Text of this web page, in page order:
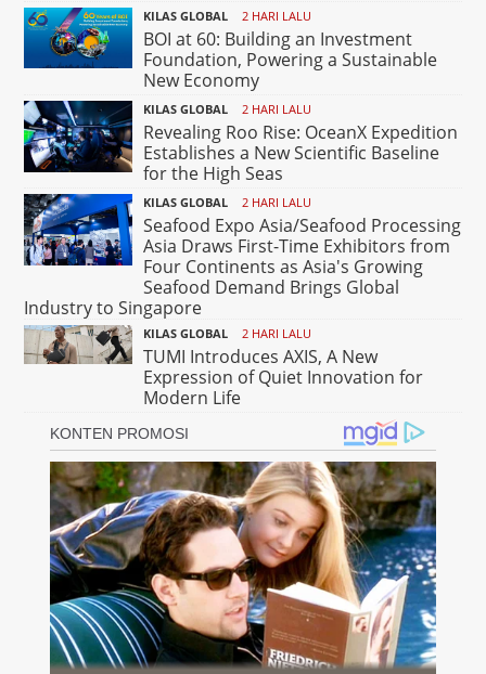
KILAS GLOBAL 2 HARI LALU
BOI at 60: Building an Investment
Foundation, Powering a Sustainable
New Economy
KILAS GLOBAL 2 HARI LALU
Revealing Roo Rise: OceanX Expedition
Establishes a New Scientific Baseline
for the High Seas
KILAS GLOBAL 2 HARI LALU
Seafood Expo Asia/Seafood Processing
Asia Draws First-Time Exhibitors from
Four Continents as Asia's Growing
Seafood Demand Brings Global
Industry to Singapore
KILAS GLOBAL 2 HARI LALU
TUMI Introduces AXIS, A New
Expression of Quiet Innovation for
Modern Life